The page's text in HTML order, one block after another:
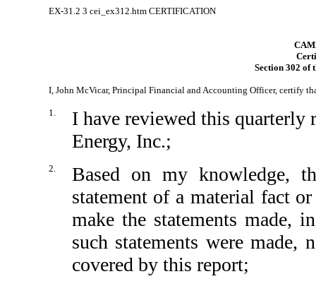
EX-31.2 3 cei_ex312.htm CERTIFICATION
Section 302 of
I, John McVicar, Principal Financial and Accounting Officer, certify
1.
I have reviewed this quarterly
Energy, Inc.;
2.
Based on my knowledge,
statement of a material fact
make the statements made,
such statements were
covered by this report;